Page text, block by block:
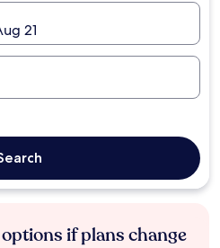
21
if plans change